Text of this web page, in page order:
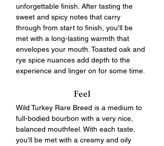
unforgettable finish. After tasting the
sweet and spicy notes that carry
through from start to finish, you'll be
met with a long-lasting warmth that
envelopes your mouth. Toasted oak and
rye spice nuances add depth to the
experience and linger on for some time.
Feel
Wild Turkey Rare Breed is a medium to
full-bodied bourbon with a very nice,
balanced mouthfeel. With each taste,
you'll be met with a creamy and oily